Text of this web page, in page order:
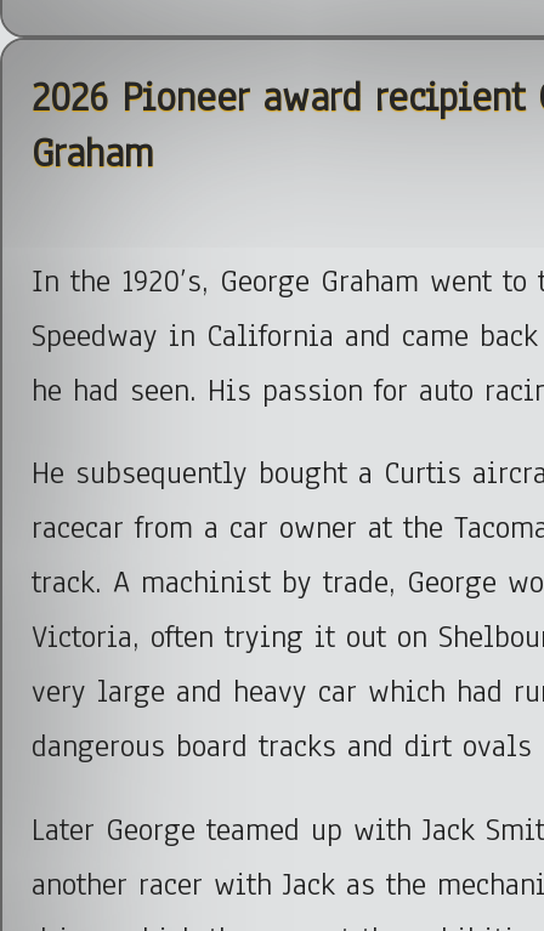
2026 Pioneer award recipient
Graham
In the 1920’s, George Graham went to
Speedway in California and came
he had seen. His passion for auto
He subsequently bought a Curtis
racecar from a car owner at the
track. A machinist by trade, George
Victoria, often trying it out on
very large and heavy car which had
dangerous board tracks and dirt
Later George teamed up with Jack
another racer with Jack as the